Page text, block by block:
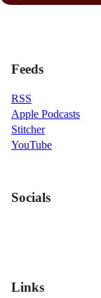
Feeds
RSS
Apple Podcasts
Stitcher
YouTube
Socials
Links